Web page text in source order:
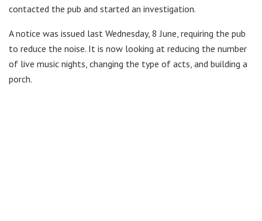
contacted the pub and started an investigation.
A notice was issued last Wednesday, 8 June, requiring the pub
to reduce the noise. It is now looking at reducing the number
of live music nights, changing the type of acts, and building a
porch.